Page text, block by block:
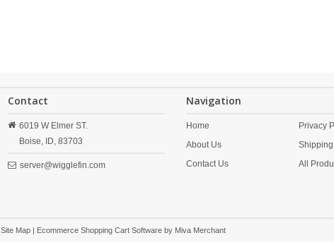
Contact
6019 W Elmer ST.
Boise,
ID, 83703
server@wigglefin.com
Navigation
Home
About Us
Contact Us
Privacy
All
Site Map | Ecommerce Shopping Cart Software by Miva Merchant